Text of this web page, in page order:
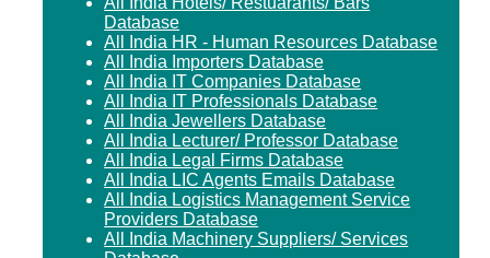
Database
All India HR - Human Resources Database
All India Importers Database
All India IT Companies Database
All India IT Professionals Database
All India Jewellers Database
All India Lecturer/ Professor Database
All India Legal Firms Database
All India LIC Agents Emails Database
All India Logistics Management Service
Providers Database
All India Machinery Suppliers/ Services